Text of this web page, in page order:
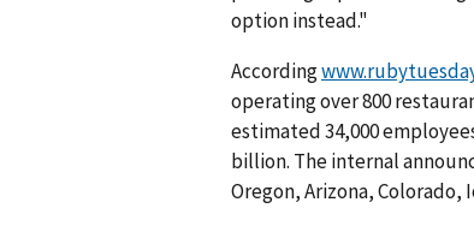
option instead."
According
operating over 800
estimated 34,000
billion. The internal
Oregon, Arizona, Colorado,